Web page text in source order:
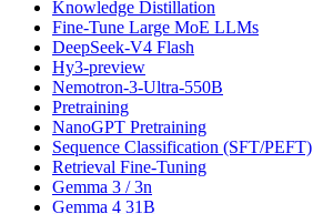
Knowledge Distillation
Fine-Tune Large MoE LLMs
DeepSeek-V4 Flash
Hy3-preview
Nemotron-3-Ultra-550B
Pretraining
NanoGPT Pretraining
Sequence Classification (SFT/PEFT)
Retrieval Fine-Tuning
Gemma 3 / 3n
Gemma 4 31B